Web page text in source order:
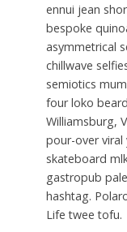
ennui jean
bespoke
asymmetrical
chillwave
semiotics
four loko
Williamsburg,
pour-over viral
skateboard
gastropub
hashtag.
Life twee tofu.